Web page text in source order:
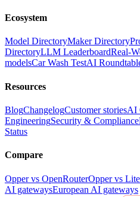
Ecosystem
Model DirectoryMaker Directory
DirectoryLLM LeaderboardReal-
modelsCar Wash TestAI
Resources
BlogChangelogCustomer storiesAI
EngineeringSecurity & Compliance
Status
Compare
Opper vs OpenRouterOpper vs
AI gatewaysEuropean AI gateways